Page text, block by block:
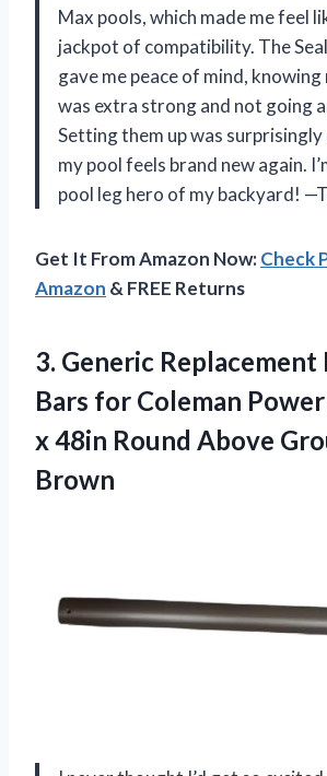
Max pools, which made me feel
jackpot of compatibility. The
gave me peace of mind,
was extra strong and not going
Setting them up was surprisingly
my pool feels brand new again.
pool leg hero of my backyard!
Get It From Amazon Now:Check
Amazon & FREE Returns
3. Generic
Bars for Coleman
x 48in Round Above
Brown